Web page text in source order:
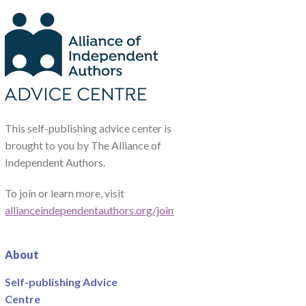
This self-publishing advice center is
brought to you by The Alliance of
Independent Authors.
To join or learn more, visit
allianceindependentauthors.org/join
About
Self-publishing Advice
Centre